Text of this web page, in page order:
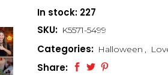
In stock: 227
SKU: K5571-5499
Categories: Halloween ,
Share: